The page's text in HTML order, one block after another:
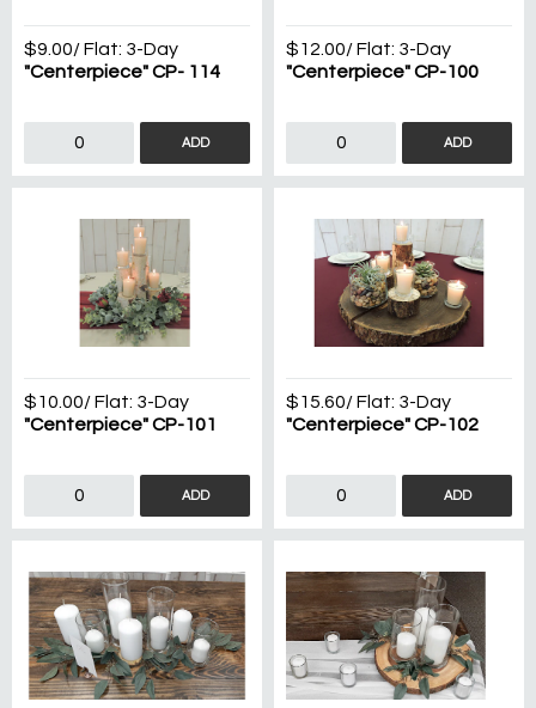
$9.00/ Flat: 3-Day
"Centerpiece" CP- 114
ADD
$12.00/ Flat: 3-Day
"Centerpiece" CP-100
ADD
$10.00/ Flat: 3-Day
"Centerpiece" CP-101
ADD
$15.60/ Flat: 3-Day
"Centerpiece" CP-102
ADD